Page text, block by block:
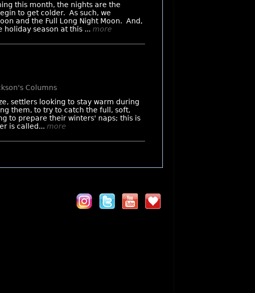
this month, the nights are the
to get colder. As such, we
and the Full Long Night Moon. And,
holiday season at this ... more
Columns
settlers looking to stay warm during
them, to try to catch the full, soft,
to prepare their winters' naps; this is
is called... more